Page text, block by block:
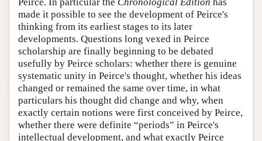
made it possible to see the development of Peirce's
thinking from its earliest stages to its later
developments. Questions long vexed in Peirce
scholarship are finally beginning to be debated
usefully by Peirce scholars: whether there is genuine
systematic unity in Peirce's thought, whether his ideas
changed or remained the same over time, in what
particulars his thought did change and why, when
exactly certain notions were first conceived by Peirce,
whether there were definite “periods” in Peirce's
intellectual development, and what exactly Peirce